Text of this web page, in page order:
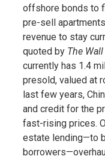
offshore bonds to
pre-sell
revenue to stay
quoted by The
currently has 1.4
presold, valued at
last few years,
and credit for the
fast-rising prices.
estate lending—to